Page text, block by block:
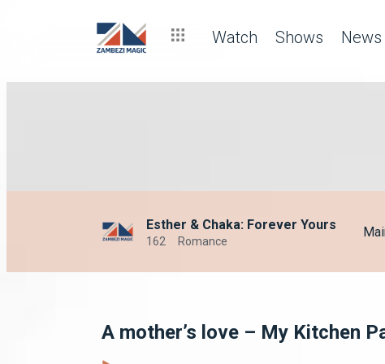
Watch Shows News
Esther & Chaka: Forever Yours
162 Romance
A mother’s love – My Kitchen